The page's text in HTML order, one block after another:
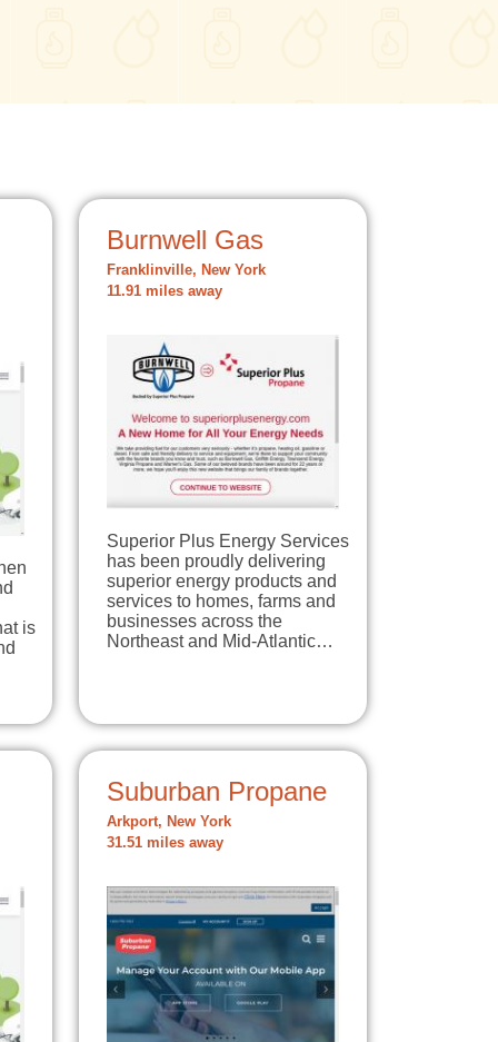
is
Burnwell Gas
Franklinville, New York
11.91 miles away
Superior Plus Energy Services
has been proudly delivering
superior energy products and
services to homes, farms and
businesses across the
Northeast and Mid-Atlantic…
Suburban Propane
Arkport, New York
31.51 miles away